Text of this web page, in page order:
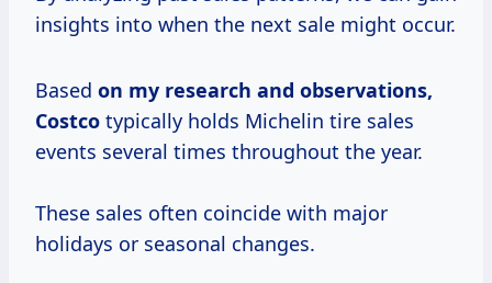
insights into when the next sale might occur.
Based on my research and observations,
Costco typically holds Michelin tire sales
events several times throughout the year.
These sales often coincide with major
holidays or seasonal changes.